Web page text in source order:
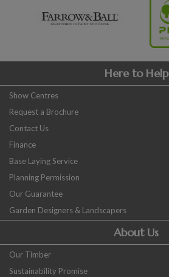
Here to Help
Show Centres
Request a Brochure
Contact Us
Finance
Base Laying Service
Planning Permission
Our Guarantee
Garden Designers & Landscapers
About Us
Our Timber
Sustainability Promise